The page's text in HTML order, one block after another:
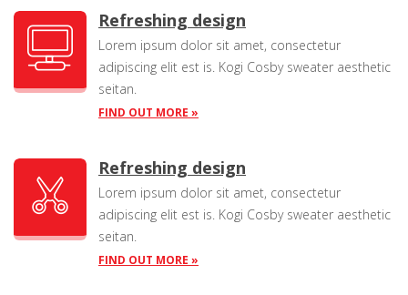
Refreshing design
Lorem ipsum dolor sit amet, consectetur
adipiscing elit est is. Kogi Cosby sweater aesthetic
seitan.
FIND OUT MORE »
Refreshing design
Lorem ipsum dolor sit amet, consectetur
adipiscing elit est is. Kogi Cosby sweater aesthetic
seitan.
FIND OUT MORE »